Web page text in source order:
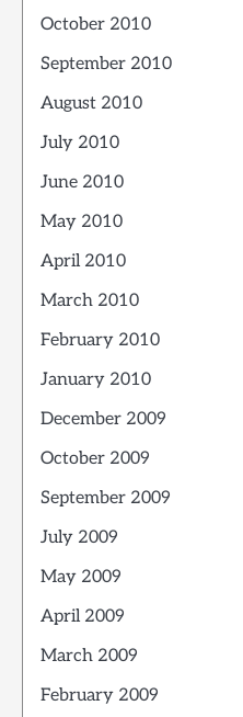
October 2010
September 2010
August 2010
July 2010
June 2010
May 2010
April 2010
March 2010
February 2010
January 2010
December 2009
October 2009
September 2009
July 2009
May 2009
April 2009
March 2009
February 2009